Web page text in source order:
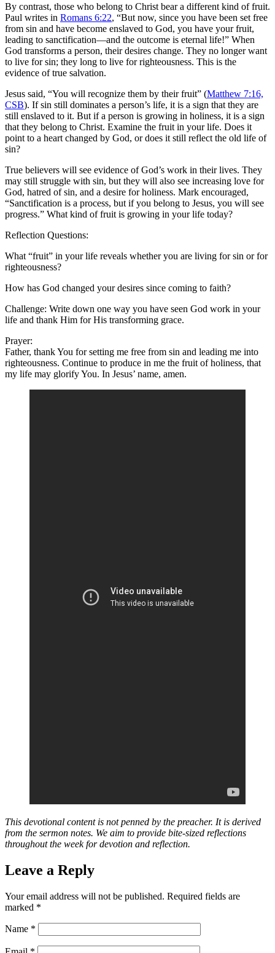
By contrast, those who belong to Christ bear a different kind of fruit.
Paul writes in Romans 6:22, “But now, since you have been set free
from sin and have become enslaved to God, you have your fruit,
leading to sanctification—and the outcome is eternal life!” When
God transforms a person, their desires change. They no longer want
to live for sin; they long to live for righteousness. This is the
evidence of true salvation.
Jesus said, “You will recognize them by their fruit” (Matthew 7:16,
CSB). If sin still dominates a person’s life, it is a sign that they are
still enslaved to it. But if a person is growing in holiness, it is a sign
that they belong to Christ. Examine the fruit in your life. Does it
point to a heart changed by God, or does it still reflect the old life of
sin?
True believers will see evidence of God’s work in their lives. They
may still struggle with sin, but they will also see increasing love for
God, hatred of sin, and a desire for holiness. Mark encouraged,
“Sanctification is a process, but if you belong to Jesus, you will see
progress.” What kind of fruit is growing in your life today?
Reflection Questions:
What “fruit” in your life reveals whether you are living for sin or for
righteousness?
How has God changed your desires since coming to faith?
Challenge: Write down one way you have seen God work in your
life and thank Him for His transforming grace.
Prayer:
Father, thank You for setting me free from sin and leading me into
righteousness. Continue to produce in me the fruit of holiness, that
my life may glorify You. In Jesus’ name, amen.
This devotional content is not penned by the preacher. It is derived
from the sermon notes. We aim to provide bite-sized reflections
throughout the week for devotion and reflection.
Leave a Reply
Your email address will not be published. Required fields are
marked *
Name *